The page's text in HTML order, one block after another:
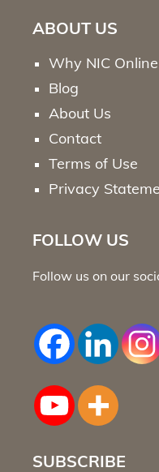
ABOUT US
Why NIC Online
Blog
About Us
Contact
Terms of Use
Privacy
FOLLOW US
Follow us on our
SUBSCRIBE